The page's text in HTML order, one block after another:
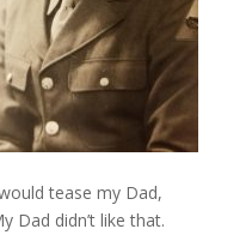
tease my Dad,
Dad didn’t like that.